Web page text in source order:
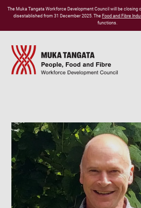
TheMuka TangataWorkforce Development Council will be closing
disestablished from 31 December 2025. TheFood and Fibre
functions.